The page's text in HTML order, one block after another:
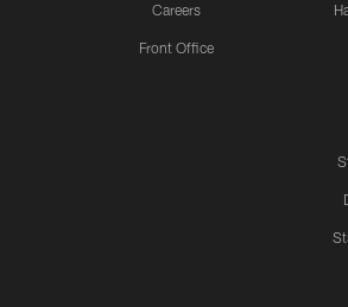
Careers
Front Office